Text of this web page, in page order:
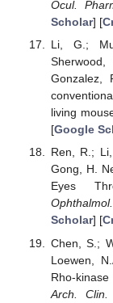
Ocul.
Scholar] [
Li, G.;
Gonzalez,
living
[Google
Ren, R.;
Gong, H.
Eyes
Scholar] [
Chen, S.;
Loewen,
Rho-
Arch. Clin.